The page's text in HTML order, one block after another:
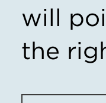
will
the